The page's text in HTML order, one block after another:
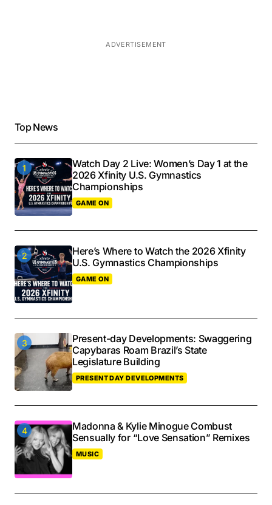
ADVERTISEMENT
Top News
Watch Day 2 Live: Women’s Day 1 at the
2026 Xfinity U.S. Gymnastics
Championships
GAME ON
Here’s Where to Watch the 2026 Xfinity
U.S. Gymnastics Championships
GAME ON
Present-day Developments: Swaggering
Capybaras Roam Brazil’s State
Legislature Building
PRESENT DAY DEVELOPMENTS
Madonna & Kylie Minogue Combust
Sensually for “Love Sensation” Remixes
MUSIC